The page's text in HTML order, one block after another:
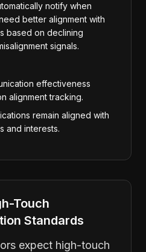
notify when
better alignment with
based on declining
signals.
effectiveness
alignment tracking.
remain aligned with
and interests.
Touch
Standards
expect high-touch